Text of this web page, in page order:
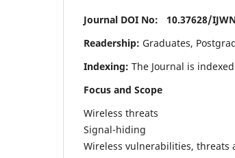
Journal DOI No: 10.37628/
Readership: Graduates,
Indexing: The Journal is
Focus and Scope
Wireless threats
Signal-hiding
Wireless vulnerabilities, threats